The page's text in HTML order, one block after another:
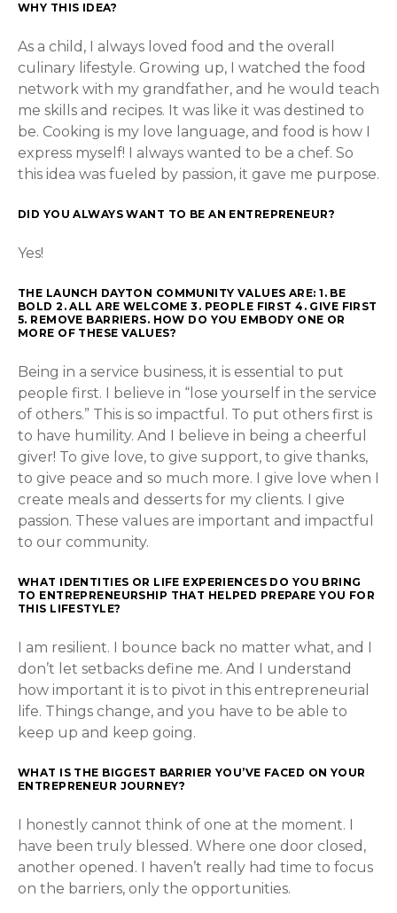
WHY THIS IDEA?
As a child, I always loved food and the overall
culinary lifestyle. Growing up, I watched the food
network with my grandfather, and he would teach
me skills and recipes. It was like it was destined to
be. Cooking is my love language, and food is how I
express myself! I always wanted to be a chef. So
this idea was fueled by passion, it gave me purpose.
DID YOU ALWAYS WANT TO BE AN ENTREPRENEUR?
Yes!
THE LAUNCH DAYTON COMMUNITY VALUES ARE: 1. BE
BOLD 2. ALL ARE WELCOME 3. PEOPLE FIRST 4. GIVE FIRST
5. REMOVE BARRIERS. HOW DO YOU EMBODY ONE OR
MORE OF THESE VALUES?
Being in a service business, it is essential to put
people first. I believe in “lose yourself in the service
of others.” This is so impactful. To put others first is
to have humility. And I believe in being a cheerful
giver! To give love, to give support, to give thanks,
to give peace and so much more. I give love when I
create meals and desserts for my clients. I give
passion. These values are important and impactful
to our community.
WHAT IDENTITIES OR LIFE EXPERIENCES DO YOU BRING
TO ENTREPRENEURSHIP THAT HELPED PREPARE YOU FOR
THIS LIFESTYLE?
I am resilient. I bounce back no matter what, and I
don’t let setbacks define me. And I understand
how important it is to pivot in this entrepreneurial
life. Things change, and you have to be able to
keep up and keep going.
WHAT IS THE BIGGEST BARRIER YOU’VE FACED ON YOUR
ENTREPRENEUR JOURNEY?
I honestly cannot think of one at the moment. I
have been truly blessed. Where one door closed,
another opened. I haven’t really had time to focus
on the barriers, only the opportunities.